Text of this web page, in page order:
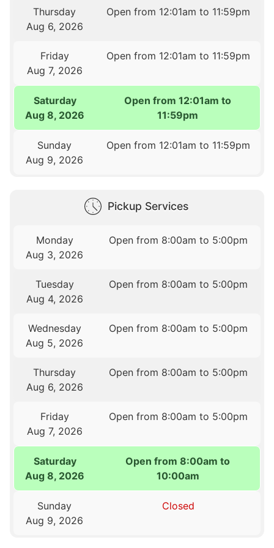
Thursday
Aug 6, 2026
Open from 12:01am to 11:59pm
Friday
Aug 7, 2026
Open from 12:01am to 11:59pm
Saturday
Aug 8, 2026
Open from 12:01am to
11:59pm
Sunday
Aug 9, 2026
Open from 12:01am to 11:59pm
Pickup Services
Monday
Aug 3, 2026
Open from 8:00am to 5:00pm
Tuesday
Aug 4, 2026
Open from 8:00am to 5:00pm
Wednesday
Aug 5, 2026
Open from 8:00am to 5:00pm
Thursday
Aug 6, 2026
Open from 8:00am to 5:00pm
Friday
Aug 7, 2026
Open from 8:00am to 5:00pm
Saturday
Aug 8, 2026
Open from 8:00am to
10:00am
Sunday
Aug 9, 2026
Closed